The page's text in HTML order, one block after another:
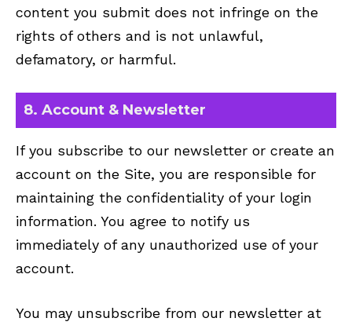
content you submit does not infringe on the
rights of others and is not unlawful,
defamatory, or harmful.
8. Account & Newsletter
If you subscribe to our newsletter or create an
account on the Site, you are responsible for
maintaining the confidentiality of your login
information. You agree to notify us
immediately of any unauthorized use of your
account.
You may unsubscribe from our newsletter at